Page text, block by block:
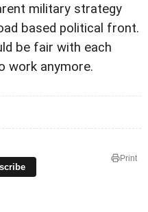
military strategy
based political front.
be fair with each
work anymore.
Print